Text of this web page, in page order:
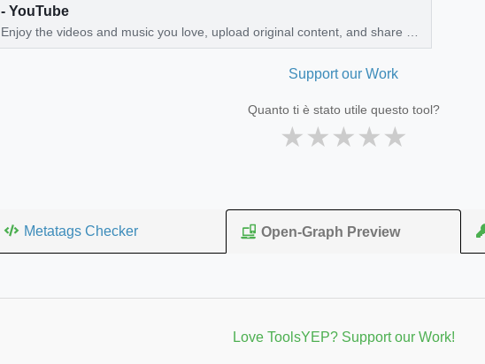
- YouTube
Enjoy the videos and music you love, upload original content, and share it
all with friends, family, and the world on YouTube.
Support our Work
Quanto ti è stato utile questo tool?
★★★★★
Metatags Checker Open-Graph Preview
Love ToolsYEP? Support our Work!